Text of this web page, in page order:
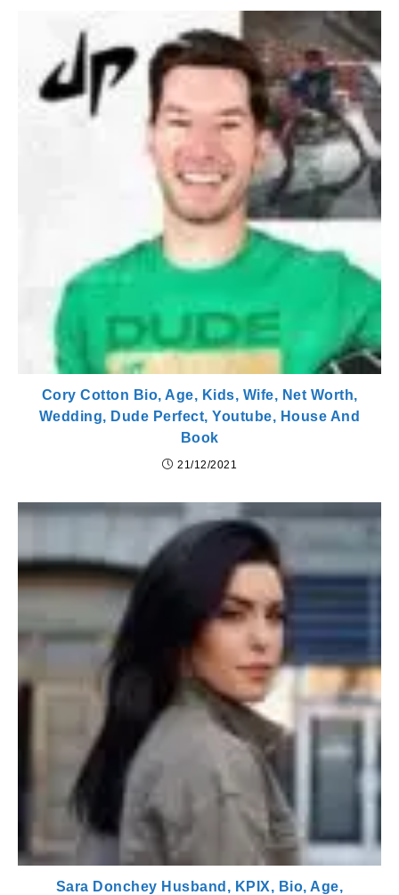
Cory Cotton Bio, Age, Kids, Wife, Net Worth,
Wedding, Dude Perfect, Youtube, House And
Book
21/12/2021
Sara Donchey Husband, KPIX, Bio, Age,